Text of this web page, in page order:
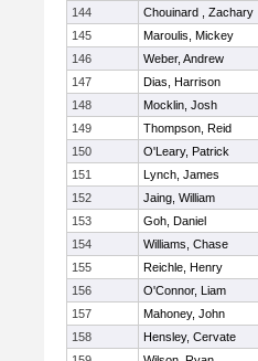
144 Chouinard , Zachary
145
Maroulis, Mickey
146
Weber, Andrew
147
Dias, Harrison
148
Mocklin, Josh
149
Thompson, Reid
150
O'Leary, Patrick
151
Lynch, James
152
Jaing, William
153
Goh, Daniel
154
Williams, Chase
155
Reichle, Henry
156
O'Connor, Liam
157
Mahoney, John
158
Hensley, Cervate